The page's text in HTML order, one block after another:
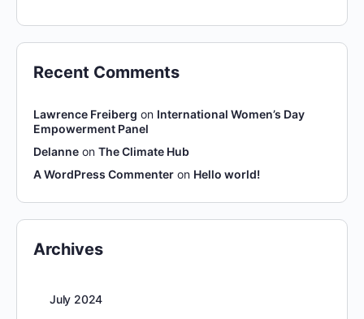
Recent Comments
Lawrence Freiberg on International Women’s Day
Empowerment Panel
Delanne on The Climate Hub
A WordPress Commenter on Hello world!
Archives
July 2024